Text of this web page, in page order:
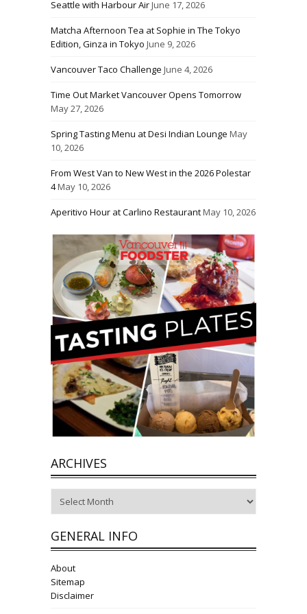
Seattle with Harbour AirJune 17, 2026
Matcha Afternoon Tea at Sophie in The Tokyo
Edition, Ginza in Tokyo June 9, 2026
Vancouver Taco Challenge June 4, 2026
Time Out Market Vancouver Opens Tomorrow
May 27, 2026
Spring Tasting Menu at Desi Indian Lounge May
10, 2026
From West Van to New West in the 2026 Polestar
4May 10, 2026
Aperitivo Hour at Carlino RestaurantMay 10, 2026
ARCHIVES
GENERAL INFO
About
Sitemap
Disclaimer